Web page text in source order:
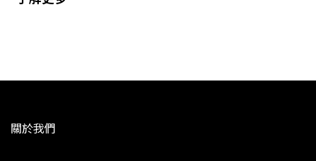
關於我們